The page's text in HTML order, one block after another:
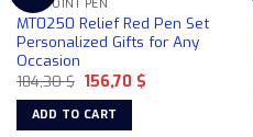
The
options
may
be
chosen
on
BALLPOINT PEN
MT0250 Relief Red Pen Set
Personalized Gifts for Any
Occasion
184,30$ Original
price
was:
184,30 $.
156,70 $Current
ADD TO CART